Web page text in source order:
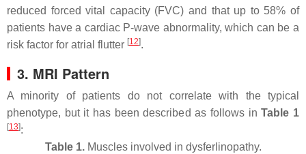
reduced forced vital capacity (FVC) and that up to 58% of
patients have a cardiac P-wave abnormality, which can be a
risk factor for atrial flutter [12].
3. MRI Pattern
A minority of patients do not correlate with the typical
phenotype, but it has been described as follows inTable 1
[13]:
Table 1.Muscles involved in dysferlinopathy.